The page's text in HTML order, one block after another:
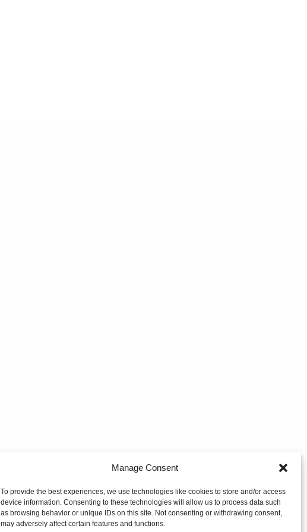
Manage Consent
To provide the best experiences, we use technologies like cookies to store and/or access
device information. Consenting to these technologies will allow us to process data such
as browsing behavior or unique IDs on this site. Not consenting or withdrawing consent,
may adversely affect certain features and functions.